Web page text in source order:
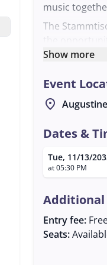
music
The
the
knowledge.
provides the
Interested
Show more
Event
location_on
Dates &
Tue, 11/13/
at 05:30 PM
Entry fee:
Seats: